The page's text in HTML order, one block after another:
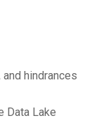
hindrances
Data Lake